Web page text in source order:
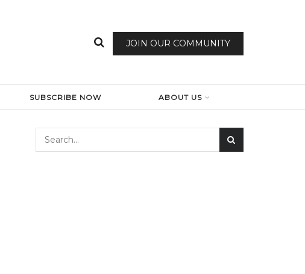
JOIN OUR COMMUNITY
SUBSCRIBE NOW ABOUT US